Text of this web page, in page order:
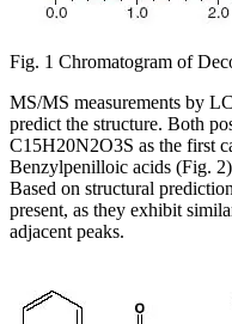
Fig. 1 Chromatogram of
MS/MS measurements by
predict the structure. Both
C15H20N2O3S as the first
Benzylpenilloic acids (Fig.
Based on structural
present, as they exhibit
adjacent peaks.